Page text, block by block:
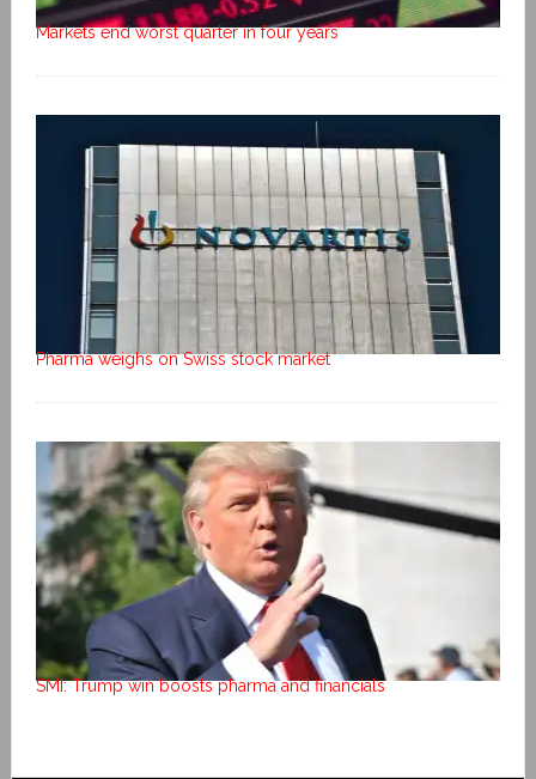
Markets end worst quarter in four years
Pharma weighs on Swiss stock market
SMI: Trump win boosts pharma and financials